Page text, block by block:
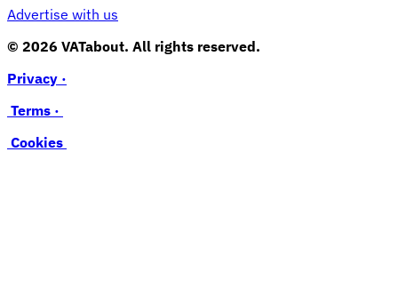
Advertise with us
© 2026 VATabout. All rights reserved.
Privacy ·
Terms ·
Cookies